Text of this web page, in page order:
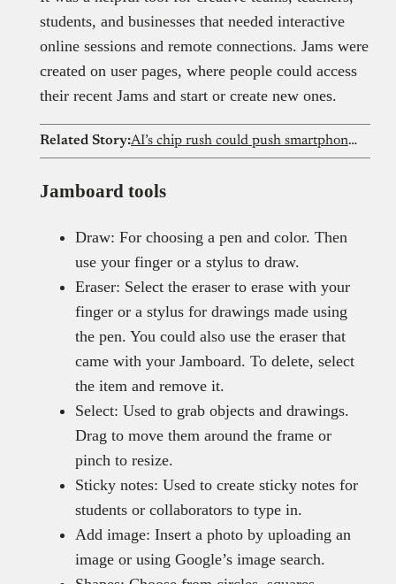
students, and businesses that needed interactive
online sessions and remote connections. Jams were
created on user pages, where people could access
their recent Jams and start or create new ones.
Related Story: AI’s chip rush could push smartphone prices out of reach for Nigerians
Jamboard tools
Draw: For choosing a pen and color. Then
use your finger or a stylus to draw.
Eraser: Select the eraser to erase with your
finger or a stylus for drawings made using
the pen. You could also use the eraser that
came with your Jamboard. To delete, select
the item and remove it.
Select: Used to grab objects and drawings.
Drag to move them around the frame or
pinch to resize.
Sticky notes: Used to create sticky notes for
students or collaborators to type in.
Add image: Insert a photo by uploading an
image or using Google’s image search.